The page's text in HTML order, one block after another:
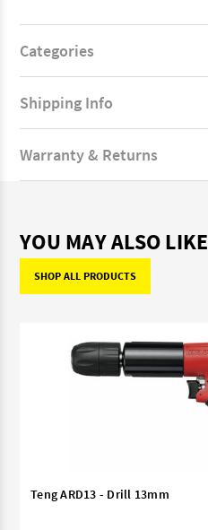
Categories
Shipping Info
Warranty & Returns
YOU MAY ALSO LIKE
SHOP ALL PRODUCTS
Teng ARD13 - Drill 13mm